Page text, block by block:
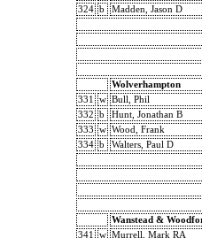
324 b Madden, Jason D
Wolverhampton
331
w Bull, Phil
332
b
Hunt, Jonathan B
333
w Wood, Frank
334 b Walters, Paul D
Wanstead &
341
w Murrell, Mark RA